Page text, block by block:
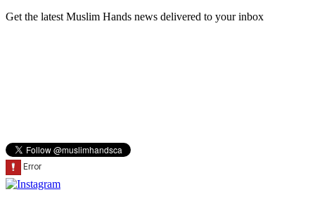
Get the latest Muslim Hands news delivered to your inbox